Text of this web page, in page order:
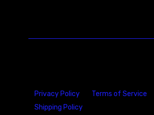
Privacy Policy Terms of Service
Shipping Policy